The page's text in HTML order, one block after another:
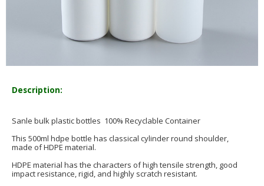
Description:
Sanle bulk plastic bottles 100% Recyclable Container
This 500ml hdpe bottle has classical cylinder round shoulder,
made of HDPE material.
HDPE material has the characters of high tensile strength, good
impact resistance, rigid, and highly scratch resistant.